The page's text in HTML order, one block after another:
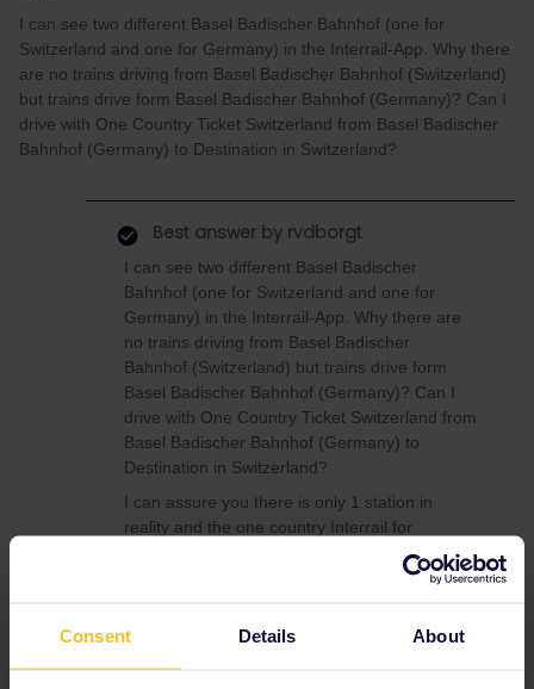
Consent Details About
I can see two different Basel Badischer Bahnhof (one for
Switzerland and one for Germany) in the Interrail-App. Why there
are no trains driving from Basel Badischer Bahnhof (Switzerland)
but trains drive form Basel Badischer Bahnhof (Germany)? Can I
drive with One Country Ticket Switzerland from Basel Badischer
Bahnhof (Germany) to Destination in Switzerland?
Best answer by rvdborgt
I can see two different Basel Badischer
Bahnhof (one for Switzerland and one for
Germany) in the Interrail-App. Why there are
no trains driving from Basel Badischer
Bahnhof (Switzerland) but trains drive form
Basel Badischer Bahnhof (Germany)? Can I
drive with One Country Ticket Switzerland from
Basel Badischer Bahnhof (Germany) to
Destination in Switzerland?
I can assure you there is only 1 station in
reality and the one country Interrail for
By the way, depending on your plans, a Swiss
https://www.swiss-pass.ch/